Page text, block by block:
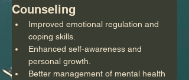
Counseling
Improved emotional regulation and
coping skills.
Enhanced self-awareness and
personal growth.
Better management of mental health